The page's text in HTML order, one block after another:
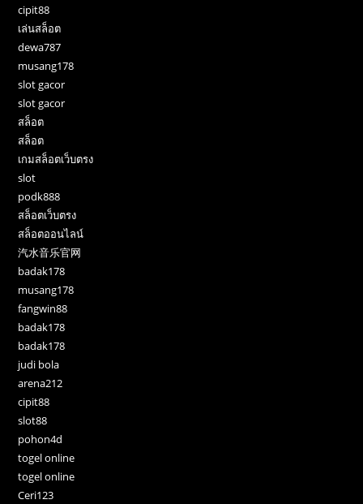
cipit88
เล่นสล็อต
dewa787
musang178
slot gacor
slot gacor
สล็อต
สล็อต
เกมสล็อตเว็บตรง
slot
podk888
สล็อตเว็บตรง
สล็อตออนไลน์
汽水音乐官网
badak178
musang178
fangwin88
badak178
badak178
judi bola
arena212
cipit88
slot88
pohon4d
togel online
togel online
Ceri123